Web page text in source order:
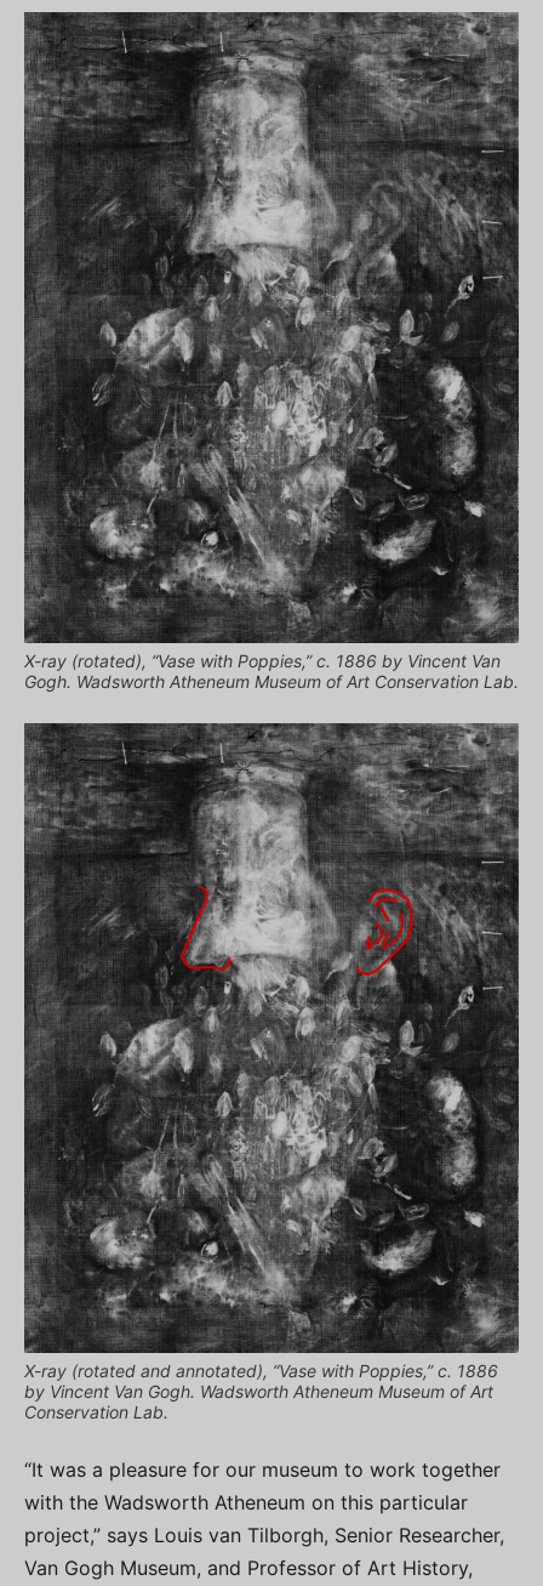
X-ray (rotated), “Vase with Poppies,” c. 1886 by Vincent Van
Gogh. Wadsworth Atheneum Museum of Art Conservation Lab.
X-ray (rotated and annotated), “Vase with Poppies,” c. 1886
by Vincent Van Gogh. Wadsworth Atheneum Museum of Art
Conservation Lab.
“It was a pleasure for our museum to work together
with the Wadsworth Atheneum on this particular
project,” says Louis van Tilborgh, Senior Researcher,
Van Gogh Museum, and Professor of Art History,